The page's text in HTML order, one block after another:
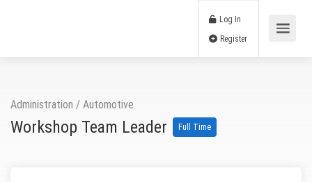
Log In
Administration / Automotive
Workshop Team Leader Full Time